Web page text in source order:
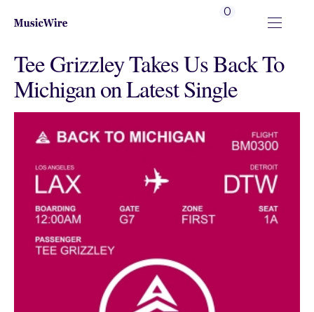
0
Tee Grizzley Takes Us Back To
Michigan on Latest Single